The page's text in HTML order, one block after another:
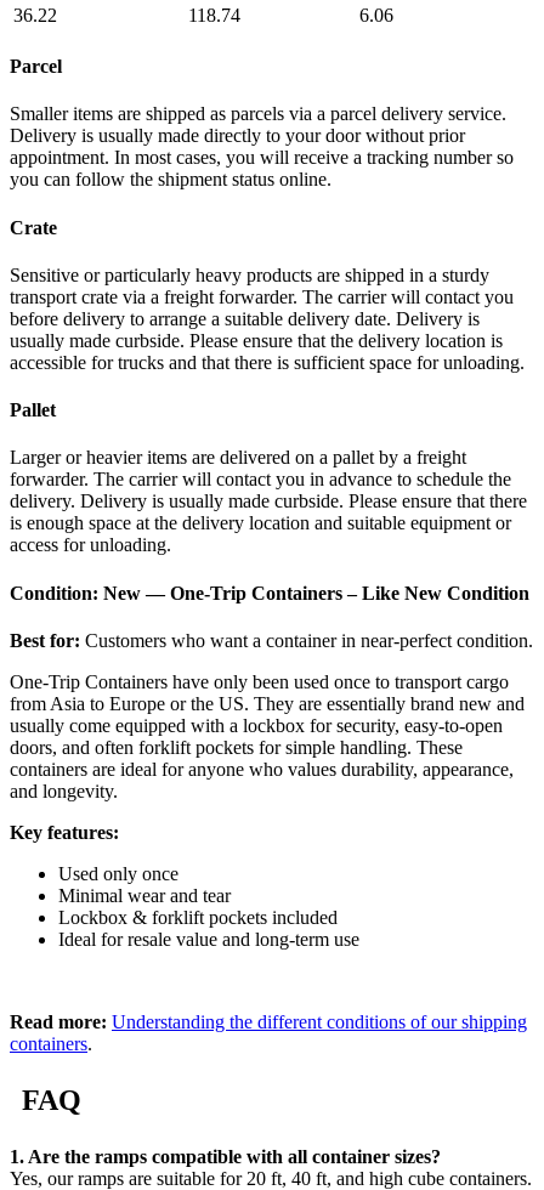
36.22
118.74 6.06
Parcel
Smaller items are shipped as parcels via a parcel delivery service.
Delivery is usually made directly to your door without prior
appointment. In most cases, you will receive a tracking number so
you can follow the shipment status online.
Crate
Sensitive or particularly heavy products are shipped in a sturdy
transport crate via a freight forwarder. The carrier will contact you
before delivery to arrange a suitable delivery date. Delivery is
usually made curbside. Please ensure that the delivery location is
accessible for trucks and that there is sufficient space for unloading.
Pallet
Larger or heavier items are delivered on a pallet by a freight
forwarder. The carrier will contact you in advance to schedule the
delivery. Delivery is usually made curbside. Please ensure that there
is enough space at the delivery location and suitable equipment or
access for unloading.
Condition: New — One-Trip Containers – Like New Condition
Best for: Customers who want a container in near-perfect condition.
One-Trip Containers have only been used once to transport cargo
from Asia to Europe or the US. They are essentially brand new and
usually come equipped with a lockbox for security, easy-to-open
doors, and often forklift pockets for simple handling. These
containers are ideal for anyone who values durability, appearance,
and longevity.
Key features:
Used only once
Minimal wear and tear
Lockbox & forklift pockets included
Ideal for resale value and long-term use
Read more: Understanding the different conditions of our shipping
containers.
FAQ
1. Are the ramps compatible with all container sizes?
Yes, our ramps are suitable for 20 ft, 40 ft, and high cube containers.